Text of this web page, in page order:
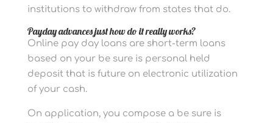
institutions to withdraw from states that do.
Payday advances just how do it really works?
Online pay day loans are short-term loans
based on your be sure is personal held
deposit that is future on electronic utilization
of your cash.
On application, you compose a be sure is